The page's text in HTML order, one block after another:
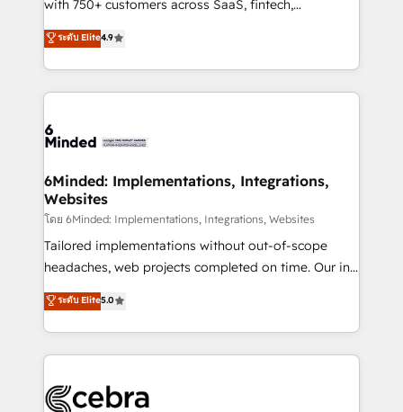
technology for integrations • Multilingual team:
English, Spanish, Portuguese & Italian 👉 Grow
with 750+ customers across SaaS, fintech,
healthcare, real estate, and other industries. With
150+ HubSpot-certified experts, we deliver scalable
solutions to complex GTM and RevOps challenges.
Our Expertise 🔹 Onboarding & Implementation:
tailored to your GTM motion. 🔹 Migrations: Move
downtime. 🔹 RevOps Strategy: Align teams,
processes, and data to drive revenue efficiency. 🔹
Integrations: Connect HubSpot with your tech stack
for better adoption. 🔹 Custom Solutions: Build
tailored apps, workflows, and configurations. We are
our commitment to data security and compliance. At
OneMetric, we help revenue teams focus on the
ระดับ Elite4.9
6Minded: Implementations, Integrations,
Websites
โดย 6Minded: Implementations, Integrations, Websites
Tailored implementations without out-of-scope
headaches, web projects completed on time. Our in-
house team of certified CRM architects, experts,
developers, designers, and marketers handles all
aspects of your HubSpot. ✨ 400+ global clients ✨
100+ seamless migrations from 15+ different CRMs
implementations, and 5,000+ pages ✨ CS: Clients
ระดับ Elite5.0